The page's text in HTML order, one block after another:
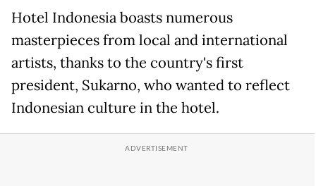
Hotel Indonesia boasts numerous
masterpieces from local and international
artists, thanks to the country's first
president, Sukarno, who wanted to reflect
Indonesian culture in the hotel.